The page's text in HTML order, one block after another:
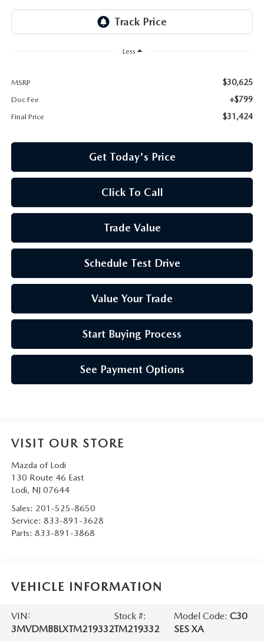
Less
MSRP $30,625
Doc Fee +$799
Final Price $31,424
Get Today's Price
Click To Call
Trade Value
Schedule Test Drive
Value Your Trade
Start Buying Process
See Payment Options
VISIT OUR STORE
Mazda of Lodi
130 Route 46 East
Lodi, NJ 07644
Sales: 201-525-8650
Service: 833-891-3628
Parts: 833-891-3868
VEHICLE INFORMATION
VIN:
3MVDMBBLXTM219332
Stock #:
TM219332
Model Code: C30
SES XA